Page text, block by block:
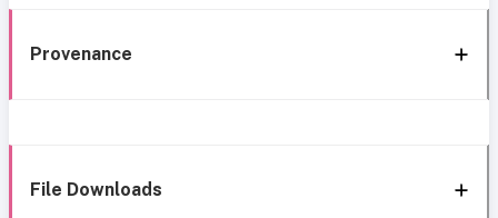
Provenance
File Downloads